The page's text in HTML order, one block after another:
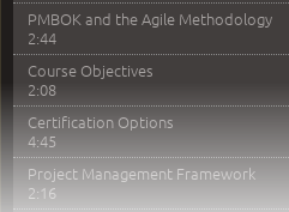
PMBOK and the Agile Methodology
2:44
Course Objectives
2:08
Certification Options
4:45
Project Management Framework
2:16